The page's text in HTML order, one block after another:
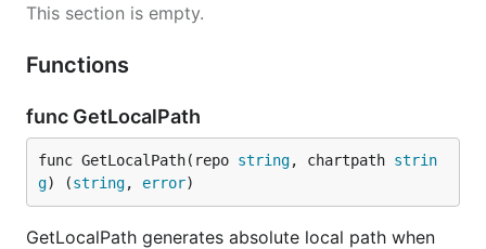
This section is empty.
Functions
func GetLocalPath
func GetLocalPath(repo string, chartpath strin
g) (string, error)
GetLocalPath generates absolute local path when